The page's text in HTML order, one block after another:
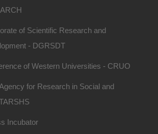
of Scientific Research and
- DGRSDT
of Western Universities - CRUO
for Research in Social and
Incubator